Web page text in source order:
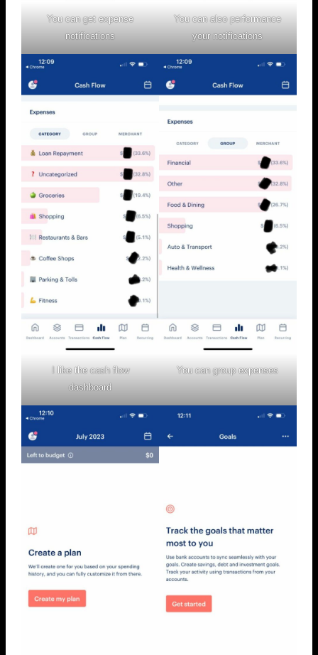
You can get expense
notifications
You can also performance
your notifications
I like the cash flow
dashboard
You can group expenses